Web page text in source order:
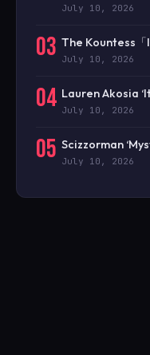
July 10, 2026
03 The Kountess
July 10, 2026
04 Lauren Akosia
July 10, 2026
05 Scizzorman
July 10, 2026